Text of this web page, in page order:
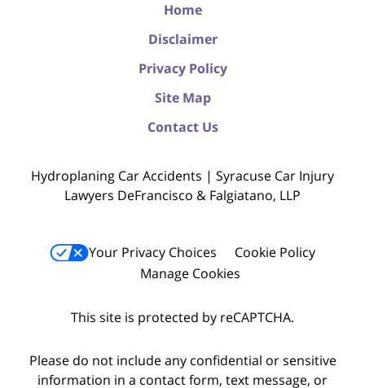
Home
Disclaimer
Privacy Policy
Site Map
Contact Us
Hydroplaning Car Accidents | Syracuse Car Injury
Lawyers DeFrancisco & Falgiatano, LLP
Your Privacy Choices
Cookie Policy
Manage Cookies
This site is protected by reCAPTCHA.
Please do not include any confidential or sensitive
information in a contact form, text message, or